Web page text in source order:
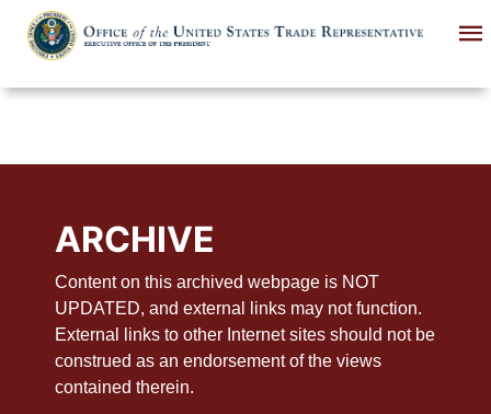
main
ARCHIVE
Content on this archived webpage is NOT
UPDATED, and external links may not function.
External links to other Internet sites should not be
construed as an endorsement of the views
contained therein.